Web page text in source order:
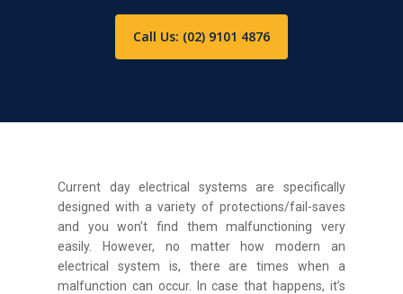
Call Us: (02) 9101 4876
Current day electrical systems are specifically
designed with a variety of protections/fail-saves
and you won’t find them malfunctioning very
easily. However, no matter how modern an
electrical system is, there are times when a
malfunction can occur. In case that happens, it’s